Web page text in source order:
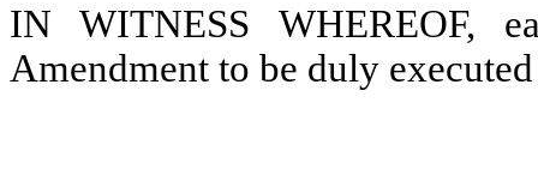
IN WITNESS WHEREOF,
Amendment to be duly